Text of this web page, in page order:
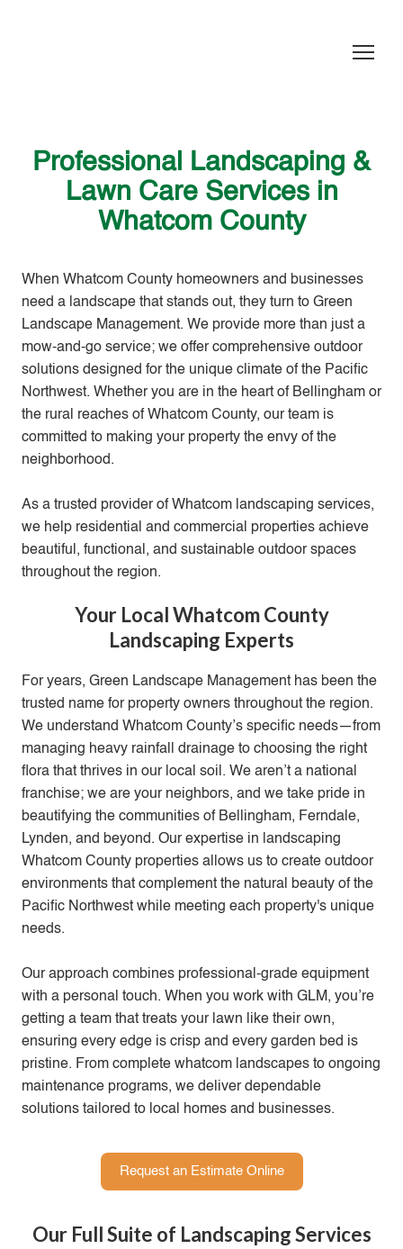
Professional Landscaping &
Lawn Care Services in
Whatcom County
When Whatcom County homeowners and businesses
need a landscape that stands out, they turn to Green
Landscape Management. We provide more than just a
mow-and-go service; we offer comprehensive outdoor
solutions designed for the unique climate of the Pacific
Northwest. Whether you are in the heart of Bellingham or
the rural reaches of Whatcom County, our team is
committed to making your property the envy of the
neighborhood.
As a trusted provider of Whatcom landscaping services,
we help residential and commercial properties achieve
beautiful, functional, and sustainable outdoor spaces
throughout the region.
Your Local Whatcom County
Landscaping Experts
For years, Green Landscape Management has been the
trusted name for property owners throughout the region.
We understand Whatcom County’s specific needs—from
managing heavy rainfall drainage to choosing the right
flora that thrives in our local soil. We aren’t a national
franchise; we are your neighbors, and we take pride in
beautifying the communities of Bellingham, Ferndale,
Lynden, and beyond. Our expertise in landscaping
Whatcom County properties allows us to create outdoor
environments that complement the natural beauty of the
Pacific Northwest while meeting each property's unique
needs.
Our approach combines professional-grade equipment
with a personal touch. When you work with GLM, you’re
getting a team that treats your lawn like their own,
ensuring every edge is crisp and every garden bed is
pristine. From complete whatcom landscapes to ongoing
maintenance programs, we deliver dependable
solutions tailored to local homes and businesses.
Request an Estimate Online
Our Full Suite of Landscaping Services